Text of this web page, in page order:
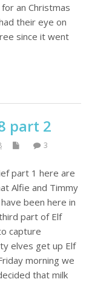
an Christmas
their eye on
since it went
part 2
3
part 1 here are
Alfie and Timmy
been here in
part of Elf
capture
elves get up Elf
morning we
that milk